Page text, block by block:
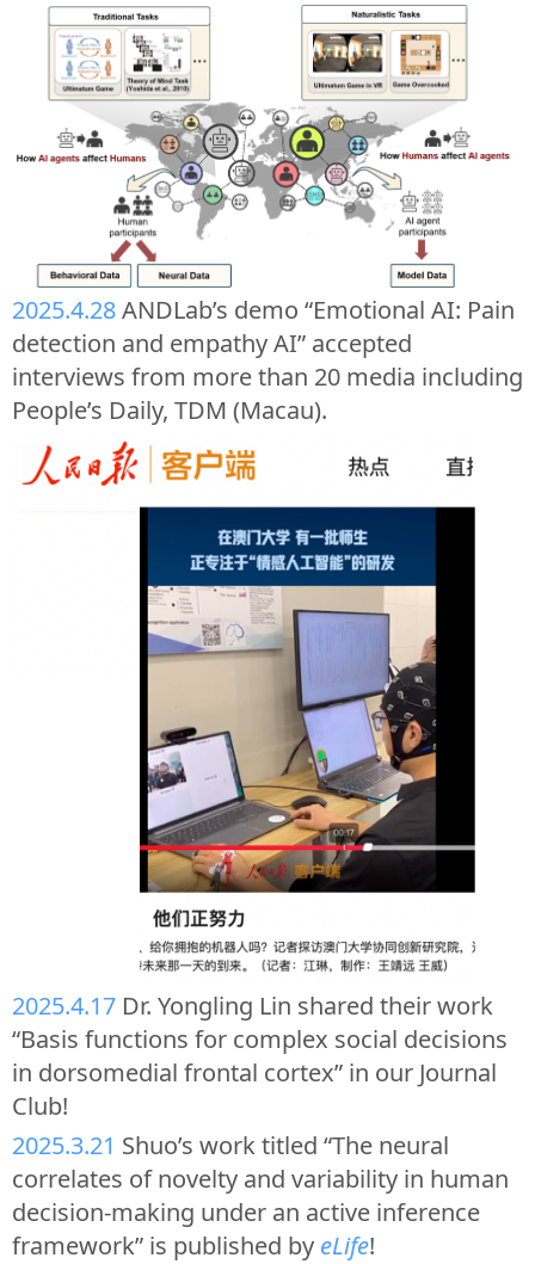
2025.4.28ANDLab’s demo “Emotional AI: Pain
detection and empathy AI” accepted
interviews from more than 20 media including
People’s Daily, TDM (Macau).
2025.4.17 Dr. Yongling Lin shared their work
“Basis functions for complex social decisions
in dorsomedial frontal cortex” in our Journal
Club!
2025.3.21 Shuo’s work titled “The neural
correlates of novelty and variability in human
decision-making under an active inference
framework” is published by eLife!